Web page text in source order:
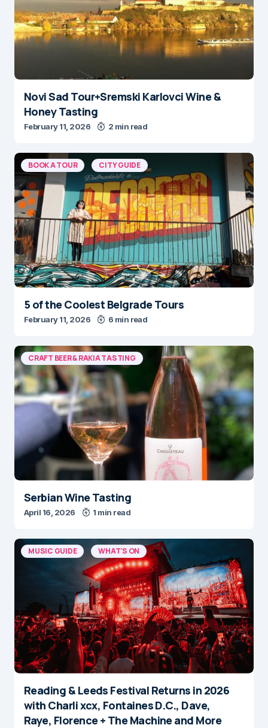
Novi Sad Tour+Sremski Karlovci Wine &
Honey Tasting
February 11, 2026 2 min read
BOOK A TOUR CITY GUIDE
5 of the Coolest Belgrade Tours
February 11, 2026 6 min read
CRAFT BEER & RAKIA TASTING
Serbian Wine Tasting
April 16, 2026 1 min read
MUSIC GUIDE WHAT'S ON
Reading & Leeds Festival Returns in 2026
with Charli xcx, Fontaines D.C., Dave,
Raye, Florence + The Machine and More